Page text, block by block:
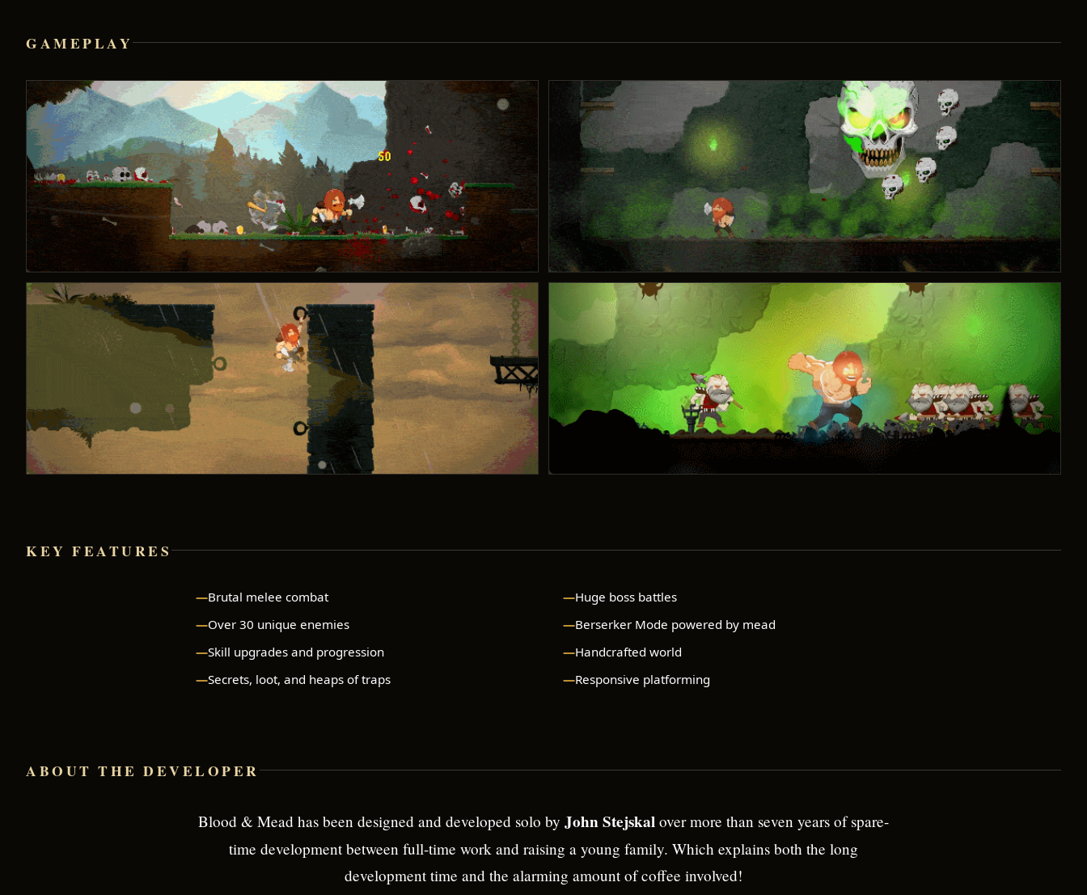
GAMEPLAY
KEY FEATURES
Brutal melee combat
Huge boss battles
Over 30 unique enemies
Berserker Mode powered by mead
Skill upgrades and progression
Handcrafted world
Secrets, loot, and heaps of traps
Responsive platforming
ABOUT THE DEVELOPER
Blood & Mead has been designed and developed solo by John Stejskal over more than seven years of spare-
time development between full-time work and raising a young family. Which explains both the long
development time and the alarming amount of coffee involved!